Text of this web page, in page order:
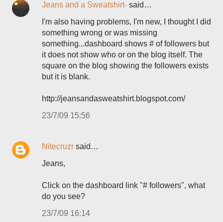
Jeans and a Sweatshirt- said…
I'm also having problems, I'm new, I thought I did
something wrong or was missing
something...dashboard shows # of followers but
it does not show who or on the blog itself. The
square on the blog showing the followers exists
but it is blank.
http://jeansandasweatshirt.blogspot.com/
23/7/09 15:56
Nitecruzr said…
Jeans,
Click on the dashboard link "# followers", what
do you see?
23/7/09 16:14